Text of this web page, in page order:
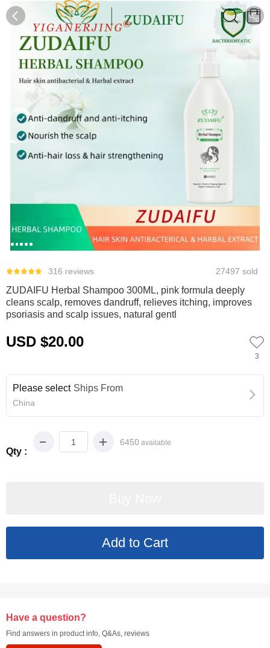
0
316 reviews 27497 sold
ZUDAIFU Herbal Shampoo 300ML, pink formula deeply
cleans scalp, removes dandruff, relieves itching, improves
psoriasis and scalp issues, natural gentl
USD $20.00
3
Please select Ships From
China
Qty :
6450 available
Have a question?
Find answers in product info, Q&As, reviews